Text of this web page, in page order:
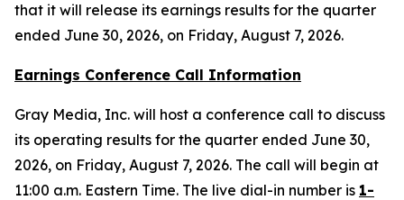
that it will release its earnings results for the quarter
ended June 30, 2026, on Friday, August 7, 2026.
Earnings Conference Call Information
Gray Media, Inc. will host a conference call to discuss
its operating results for the quarter ended June 30,
2026, on Friday, August 7, 2026. The call will begin at
11:00 a.m. Eastern Time. The live dial-in number is 1-